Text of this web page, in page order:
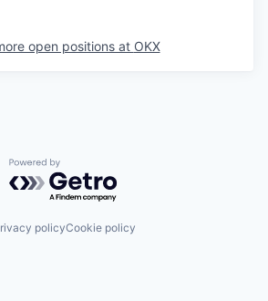
open positions at OKX
Powered by Getro.com
policyCookie policy